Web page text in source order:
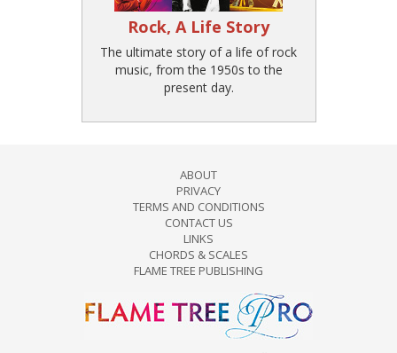
Rock, A Life Story
The ultimate story of a life of rock
music, from the 1950s to the
present day.
ABOUT
PRIVACY
TERMS AND CONDITIONS
CONTACT US
LINKS
CHORDS & SCALES
FLAME TREE PUBLISHING